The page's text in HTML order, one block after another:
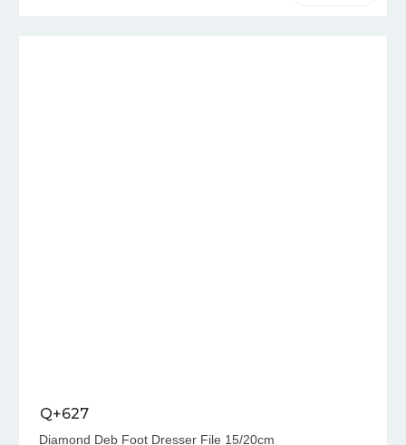
Q+627
Diamond Deb Foot Dresser File 15/20cm